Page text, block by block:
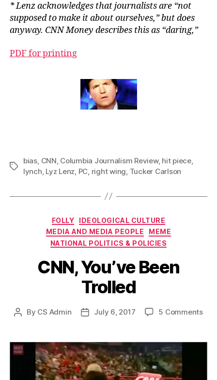
* Lenz acknowledges that journalists are “not
supposed to make it about ourselves,” but does
anyway. CNN Money describes this as “daring,”
PDF for printing
Tags
bias CNN Columbia Journalism Review, hit piece,
lynch Lyz Lenz PC right wing Tucker Carlson
Categories
FOLLY
IDEOLOGICAL CULTURE
MEDIA AND MEDIA PEOPLE
MEME
NATIONAL POLITICS & POLICIES
CNN, You’ve Been
Trolled
Post
By CS Admin
PostJuly 6, 2017 5 Commentson